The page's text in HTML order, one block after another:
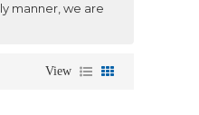
manner, we are
View